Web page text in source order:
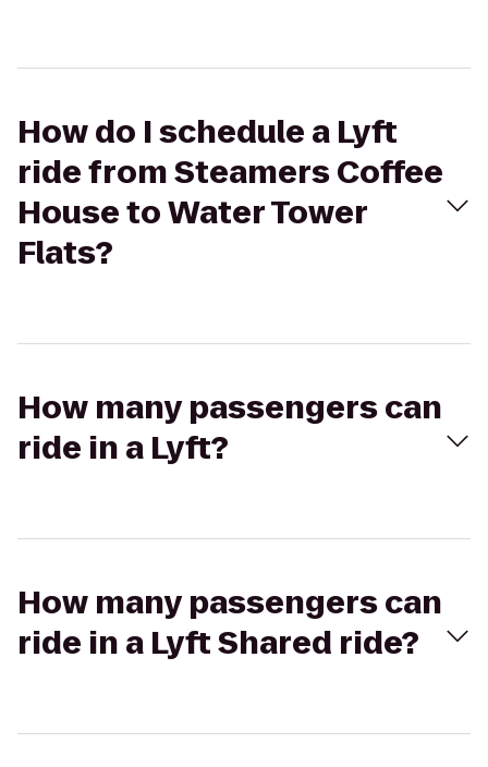
How do I schedule a Lyft
ride from Steamers Coffee
House to Water Tower
Flats?
How many passengers can
ride in a Lyft?
How many passengers can
ride in a Lyft Shared ride?